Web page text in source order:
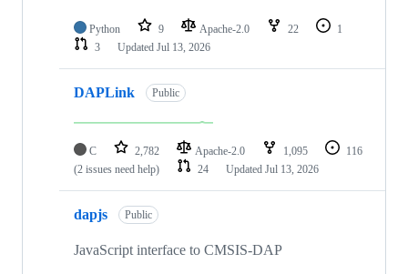
Python 9 Apache-2.0 22
1
3
Updated Jul 13, 2026
DAPLink Public
C 2,782 Apache-2.0 1,095
116
(2 issues need help)
24 Updated Jul 13, 2026
dapjs Public
JavaScript interface to CMSIS-DAP